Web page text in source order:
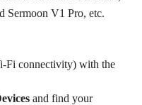
Sermoon V1 Pro, etc.
Fi connectivity) with the
and find your